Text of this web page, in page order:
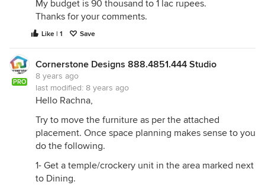
My budget is 90 thousand to 1 lac rupees.
Thanks for your comments.
Like | 1 Save
PRO
Cornerstone Designs 888.4851.444 Studio
8 years ago
last modified: 8 years ago
Hello Rachna,
Try to move the furniture as per the attached
placement. Once space planning makes sense to you
do the following.
1- Get a temple/crockery unit in the area marked next
to Dining.